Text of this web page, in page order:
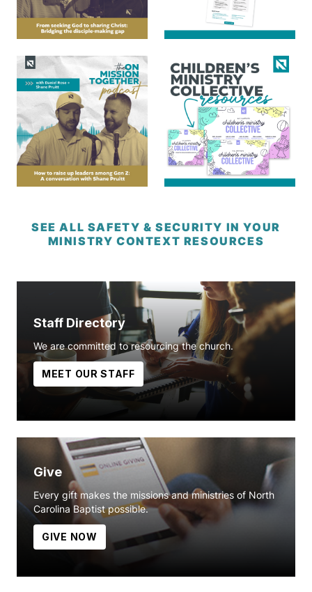
SEE ALL SAFETY & SECURITY IN YOUR
MINISTRY CONTEXT RESOURCES
Staff Directory
We are committed to resourcing the church.
MEET OUR STAFF
Give
Every gift makes the missions and ministries of North
Carolina Baptist possible.
GIVE NOW